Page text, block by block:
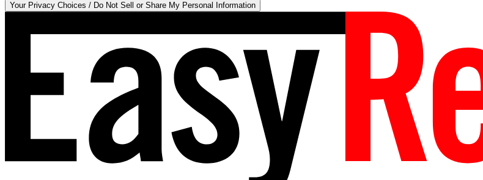
Your Privacy Choices / Do Not Sell or Share My Personal Information